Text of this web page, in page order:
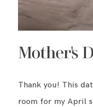
Mother's
Thank you! This
room for my April